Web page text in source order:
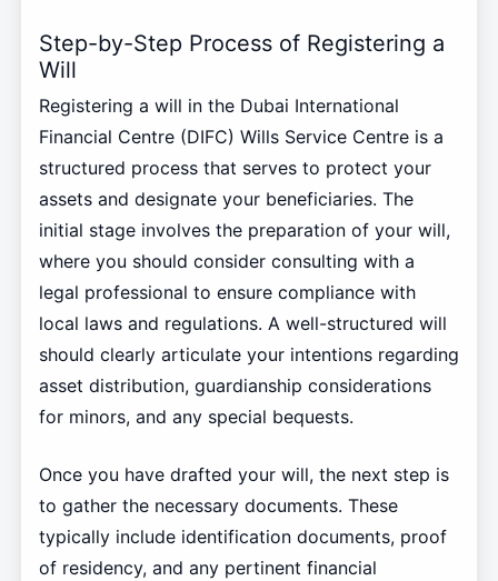
Step-by-Step Process of Registering a
Will
Registering a will in the Dubai International
Financial Centre (DIFC) Wills Service Centre is a
structured process that serves to protect your
assets and designate your beneficiaries. The
initial stage involves the preparation of your will,
where you should consider consulting with a
legal professional to ensure compliance with
local laws and regulations. A well-structured will
should clearly articulate your intentions regarding
asset distribution, guardianship considerations
for minors, and any special bequests.
Once you have drafted your will, the next step is
to gather the necessary documents. These
typically include identification documents, proof
of residency, and any pertinent financial